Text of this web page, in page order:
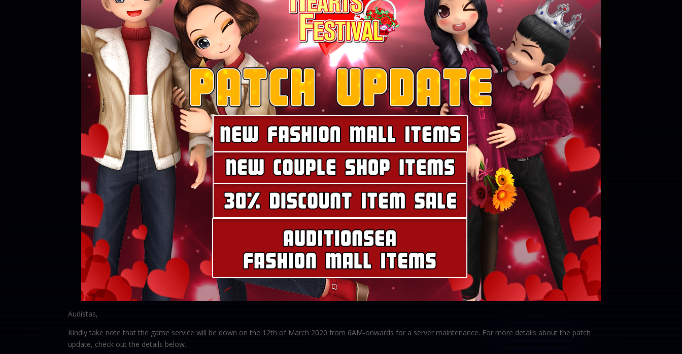
Audistas,
Kindly take note that the game service will be down on the 12th of March 2020 from 6AM-onwards for a server maintenance. For more details about the patch
update, check out the details below.